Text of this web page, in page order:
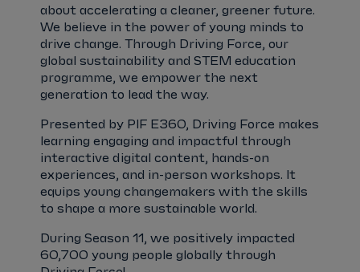
about accelerating a cleaner, greener future.
We believe in the power of young minds to
drive change. Through Driving Force, our
global sustainability and STEM education
programme, we empower the next
generation to lead the way.
Presented by PIF E360, Driving Force makes
learning engaging and impactful through
interactive digital content, hands-on
experiences, and in-person workshops. It
equips young changemakers with the skills
to shape a more sustainable world.
During Season 11, we positively impacted
60,700 young people globally through